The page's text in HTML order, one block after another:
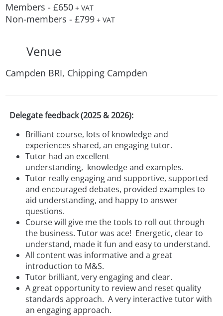
Members - £650 + VAT
Non-members - £799 + VAT
Venue
Campden BRI, Chipping Campden
Delegate feedback (2025 & 2026):
Brilliant course, lots of knowledge and
experiences shared, an engaging tutor.
Tutor had an excellent
understanding, knowledge and examples.
Tutor really engaging and supportive, supported
and encouraged debates, provided examples to
aid understanding, and happy to answer
questions.
Course will give me the tools to roll out through
the business. Tutor was ace! Energetic, clear to
understand, made it fun and easy to understand.
All content was informative and a great
introduction to M&S.
Tutor brilliant, very engaging and clear.
A great opportunity to review and reset quality
standards approach. A very interactive tutor with
an engaging approach.